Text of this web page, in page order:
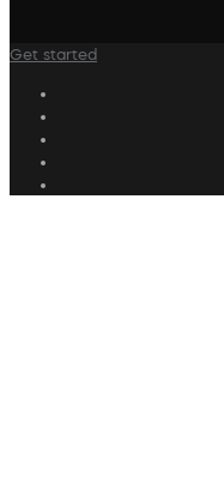
Get started